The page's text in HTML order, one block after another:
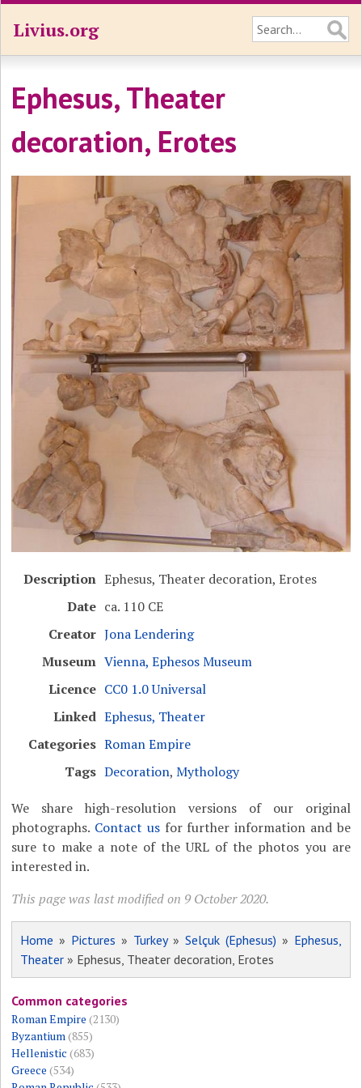
Livius.org
Ephesus, Theater
decoration, Erotes
Description Ephesus, Theater decoration, Erotes
Date ca. 110 CE
Creator Jona Lendering
Museum Vienna, Ephesos Museum
Licence CC0 1.0 Universal
Linked Ephesus, Theater
Categories Roman Empire
Tags Decoration,Mythology
We share high-resolution versions of our original
photographs. Contact usfor further information and be
sure to make a note of the URL of the photos you are
interested in.
This page was last modified on 9 October 2020.
Home » Pictures » Turkey» Selçuk (Ephesus) » Ephesus,
Theater » Ephesus, Theater decoration, Erotes
Common categories
Roman Empire (2130)
Byzantium(855)
Hellenistic (683)
Greece (534)